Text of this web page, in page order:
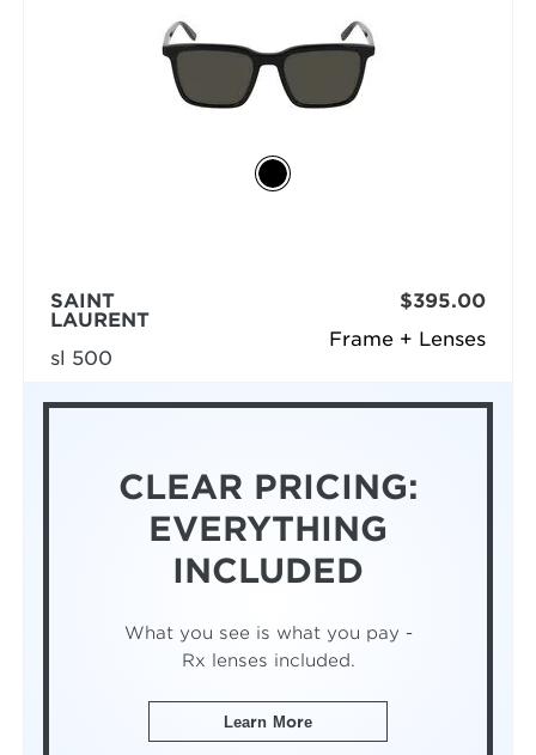
Frame + Lenses
SAINT
LAURENT
sl 500
$395.00
CLEAR PRICING:
EVERYTHING
INCLUDED
What you see is what you pay -
Rx lenses included.
Learn More